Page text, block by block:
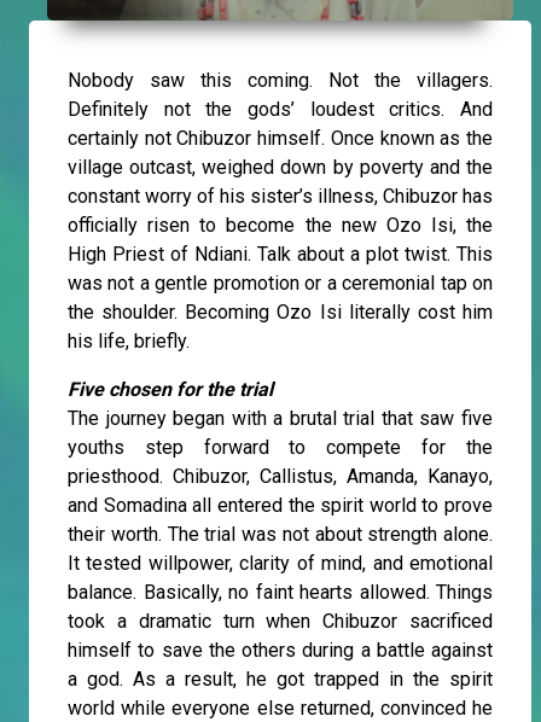
Nobody saw this coming. Not the villagers.
Definitely not the gods’ loudest critics. And
certainly not Chibuzor himself. Once known as the
village outcast, weighed down by poverty and the
constant worry of his sister’s illness, Chibuzor has
officially risen to become the new Ozo Isi, the
High Priest of Ndiani. Talk about a plot twist. This
was not a gentle promotion or a ceremonial tap on
the shoulder. Becoming Ozo Isi literally cost him
his life, briefly.
Five chosen for the trial
The journey began with a brutal trial that saw five
youths step forward to compete for the
priesthood. Chibuzor, Callistus, Amanda, Kanayo,
and Somadina all entered the spirit world to prove
their worth. The trial was not about strength alone.
It tested willpower, clarity of mind, and emotional
balance. Basically, no faint hearts allowed. Things
took a dramatic turn when Chibuzor sacrificed
himself to save the others during a battle against
a god. As a result, he got trapped in the spirit
world while everyone else returned, convinced he